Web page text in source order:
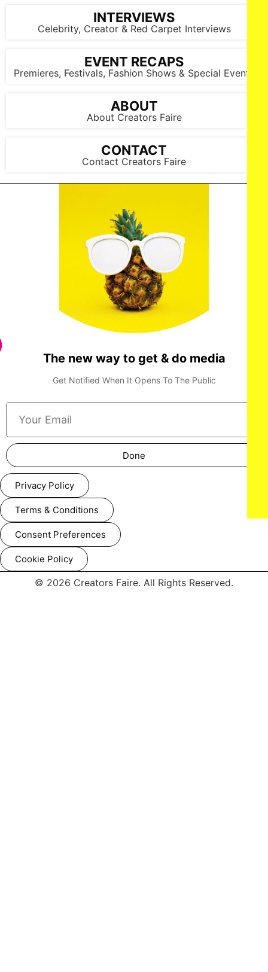
INTERVIEWS
Celebrity, Creator & Red Carpet Interviews
EVENT RECAPS
Premieres, Festivals, Fashion Shows & Special Events
ABOUT
About Creators Faire
CONTACT
Contact Creators Faire
The new way to get & do media
Get Notified When It Opens To The Public
Done
Privacy Policy
Terms & Conditions
Consent Preferences
Cookie Policy
© 2026 Creators Faire. All Rights Reserved.